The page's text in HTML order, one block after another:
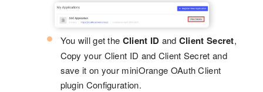
You will get the Client ID and Client Secret,
Copy your Client ID and Client Secret and
save it on your miniOrange OAuth Client
plugin Configuration.